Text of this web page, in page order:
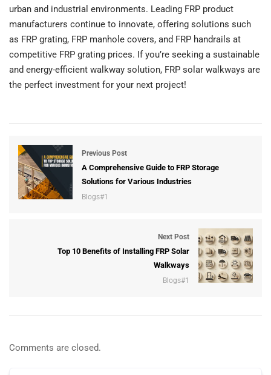
urban and industrial environments. Leading FRP product
manufacturers continue to innovate, offering solutions such
as FRP grating, FRP manhole covers, and FRP handrails at
competitive FRP grating prices. If you’re seeking a sustainable
and energy-efficient walkway solution, FRP solar walkways are
the perfect investment for your next project!
Previous Post
A Comprehensive Guide to FRP Storage
Solutions for Various Industries
Blogs#1
Next Post
Top 10 Benefits of Installing FRP Solar
Walkways
Blogs#1
Comments are closed.